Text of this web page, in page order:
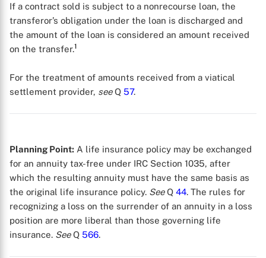
If a contract sold is subject to a nonrecourse loan, the
transferor’s obligation under the loan is discharged and
the amount of the loan is considered an amount received
on the transfer.1
For the treatment of amounts received from a viatical
settlement provider, seeQ 57.
Planning Point: A life insurance policy may be exchanged
for an annuity tax-free under IRC Section 1035, after
which the resulting annuity must have the same basis as
the original life insurance policy. SeeQ 44. The rules for
recognizing a loss on the surrender of an annuity in a loss
position are more liberal than those governing life
insurance. SeeQ 566.